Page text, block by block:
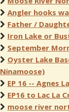
Angler hooks
Father /
Iron Lake or
September
Oyster Lake
Ninamoose)
EP 16 -- Agnes
EP16 to Lac La
moose river